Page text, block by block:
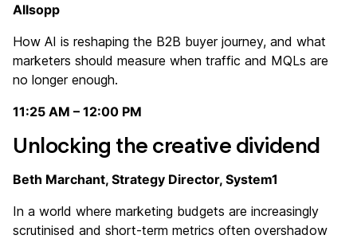
Allsopp
How AI is reshaping the B2B buyer journey, and what
marketers should measure when traffic and MQLs are
no longer enough.
11:25 AM – 12:00 PM
Unlocking the creative dividend
Beth Marchant, Strategy Director, System1
In a world where marketing budgets are increasingly
scrutinised and short-term metrics often overshadow